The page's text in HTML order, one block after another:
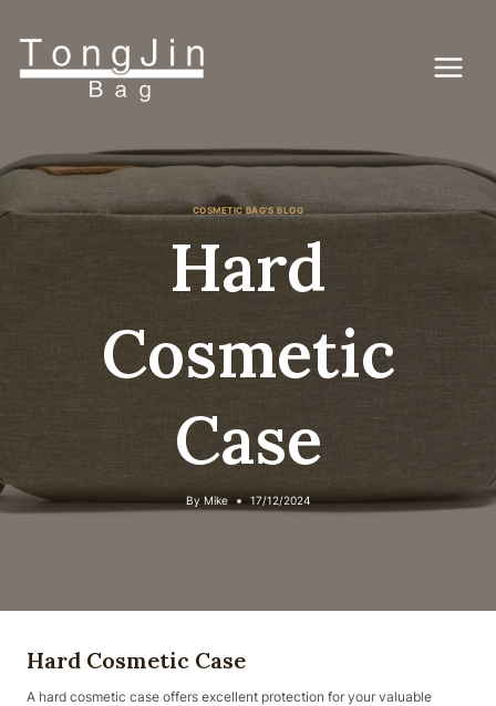
COSMETIC BAG'S BLOG
Hard
Cosmetic
Case
By Mike 17/12/2024
Hard Cosmetic Case
A hard cosmetic case offers excellent protection for your valuable